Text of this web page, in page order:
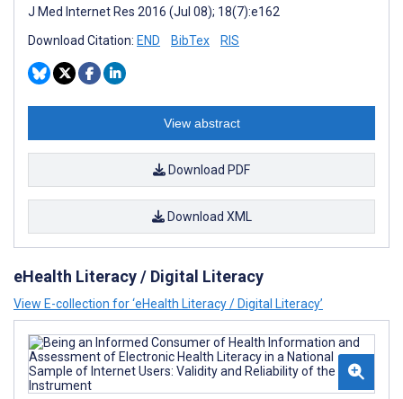
J Med Internet Res 2016 (Jul 08); 18(7):e162
Download Citation: END BibTex RIS
View abstract
Download PDF
Download XML
eHealth Literacy / Digital Literacy
View E-collection for ‘eHealth Literacy / Digital Literacy’